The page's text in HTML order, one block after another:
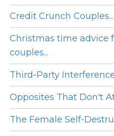
Credit Crunch Couples...
Christmas time advice
couples...
Third-Party
Opposites That Don't
The Female Self-